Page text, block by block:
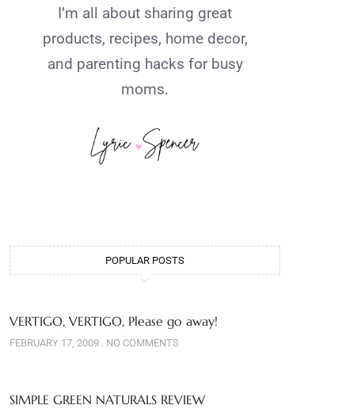
I’m all about sharing great
products, recipes, home decor,
and parenting hacks for busy
moms.
POPULAR POSTS
VERTIGO, VERTIGO, Please go away!
FEBRUARY 17, 2009 NO COMMENTS
SIMPLE GREEN NATURALS REVIEW